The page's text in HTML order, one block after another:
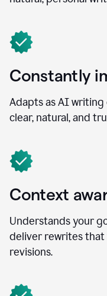
Constantly
Adapts as AI
clear, natural, and
Context
Understands your
deliver rewrites
revisions.